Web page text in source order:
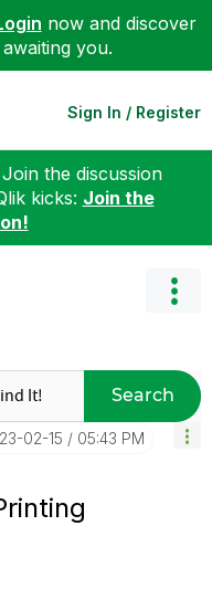
now and discover
you.
Sign In / Register
the discussion
kicks: Join the
Search
02-15 05:43 PM